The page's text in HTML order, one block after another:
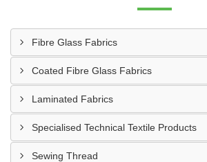
Fibre Glass Fabrics
Coated Fibre Glass Fabrics
Laminated Fabrics
Specialised Technical Textile Products
Sewing Thread